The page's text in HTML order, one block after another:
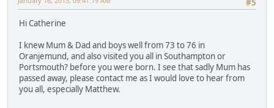
#5
Hi Catherine
I knew Mum & Dad and boys well from 73 to 76 in
Oranjemund, and also visited you all in Southampton or
Portsmouth? before you were born. I see that sadly Mum has
passed away, please contact me as I would love to hear from
you all, especially Matthew.